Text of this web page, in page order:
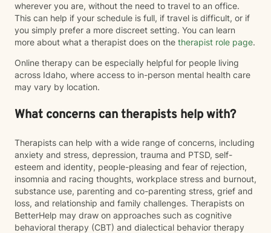
wherever you are, without the need to travel to an office.
This can help if your schedule is full, if travel is difficult, or if
you simply prefer a more discreet setting. You can learn
more about what a therapist does on the therapist role page.
Online therapy can be especially helpful for people living
across Idaho, where access to in-person mental health care
may vary by location.
What concerns can therapists help with?
Therapists can help with a wide range of concerns, including
anxiety and stress, depression, trauma and PTSD, self-
esteem and identity, people-pleasing and fear of rejection,
insomnia and racing thoughts, workplace stress and burnout,
substance use, parenting and co-parenting stress, grief and
loss, and relationship and family challenges. Therapists on
BetterHelp may draw on approaches such as cognitive
behavioral therapy (CBT) and dialectical behavior therapy